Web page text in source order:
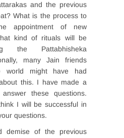
and the previous
What is the process to
appointment of new
kind of rituals will be
the Pattabhisheka
many Jain friends
world might have had
this. I have made a
these questions.
I will be successful in
questions.
demise of the previous